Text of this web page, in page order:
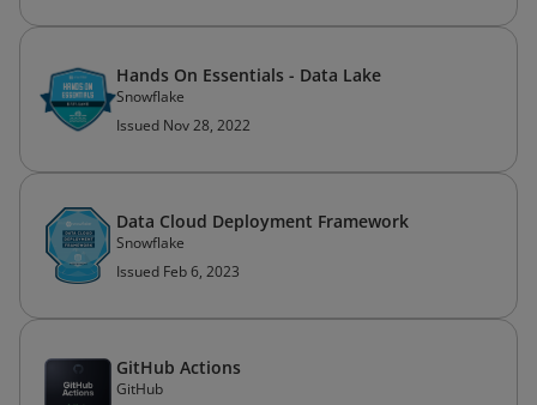
Hands On Essentials - Data Lake
Snowflake
Issued Nov 28, 2022
Data Cloud Deployment Framework
Snowflake
Issued Feb 6, 2023
GitHub Actions
GitHub